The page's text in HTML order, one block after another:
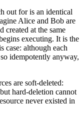
out for is an identical
Alice and Bob are
created at the same
executing. It is the
case: although each
idempotently anyway,
are soft-deleted:
hard-deletion cannot
never existed in